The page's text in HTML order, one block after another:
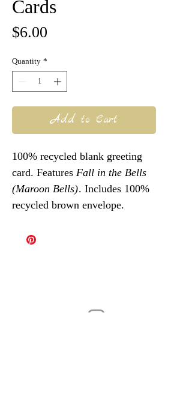
Cards
$6.00
Quantity *
Add to Cart
100% recycled blank greeting
card. Features Fall in the Bells
(Maroon Bells). Includes 100%
recycled brown envelope.